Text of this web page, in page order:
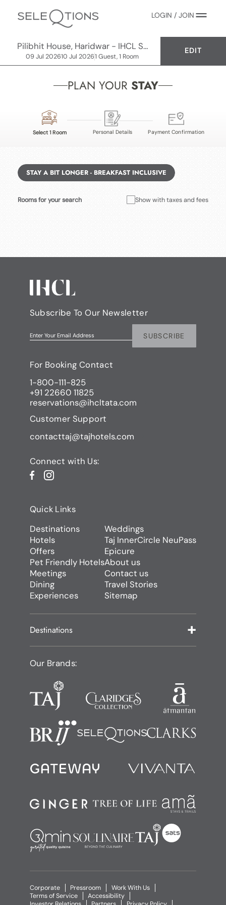
LOGIN / JOIN
Pilibhit House, Haridwar - IHCL SeleQtions
09 Jul 202610 Jul 20261 Guest, 1 Room
EDIT
PLAN YOUR STAY
Select 1 Room Personal Details Payment Confirmation
STAY A BIT LONGER - BREAKFAST INCLUSIVE
Rooms for your search Show with taxes and fees
Subscribe To Our Newsletter
Enter Your Email Address SUBSCRIBE
For Booking Contact
1-800-111-825
+91 22660 11825
reservations@ihcltata.com
Customer Support
contacttaj@tajhotels.com
Connect with Us:
Quick Links
Destinations
Hotels
Offers
Pet Friendly Hotels
Meetings
Dining
Experiences
Weddings
Taj InnerCircle NeuPass
Epicure
About us
Contact us
Travel Stories
Sitemap
Destinations
Our Brands:
Corporate Pressroom
Work With Us
Terms of Service
Accessibility